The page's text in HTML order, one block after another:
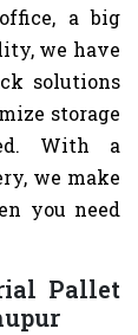
a big
we have
solutions
storage
With a
we make
you need
Pallet